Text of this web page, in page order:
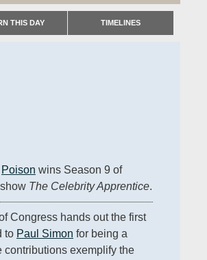
THIS DAY TIMELINES
Poison wins Season 9 of
The Celebrity Apprentice.
Congress hands out the first
to Paul Simon for being a
contributions exemplify the